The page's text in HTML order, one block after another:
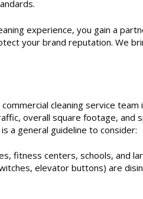
experience, you gain a
your brand reputation. We
cleaning service
overall square footage, and
a general guideline to consider:
fitness centers, schools, and
elevator buttons) are